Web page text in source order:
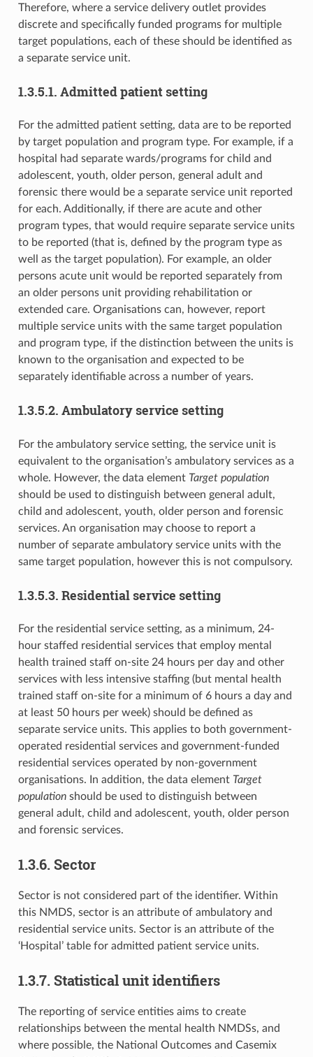
Therefore, where a service delivery outlet provides
discrete and specifically funded programs for multiple
target populations, each of these should be identified as
a separate service unit.
1.3.5.1. Admitted patient setting
For the admitted patient setting, data are to be reported
by target population and program type. For example, if a
hospital had separate wards/programs for child and
adolescent, youth, older person, general adult and
forensic there would be a separate service unit reported
for each. Additionally, if there are acute and other
program types, that would require separate service units
to be reported (that is, defined by the program type as
well as the target population). For example, an older
persons acute unit would be reported separately from
an older persons unit providing rehabilitation or
extended care. Organisations can, however, report
multiple service units with the same target population
and program type, if the distinction between the units is
known to the organisation and expected to be
separately identifiable across a number of years.
1.3.5.2. Ambulatory service setting
For the ambulatory service setting, the service unit is
equivalent to the organisation’s ambulatory services as a
whole. However, the data element Target population
should be used to distinguish between general adult,
child and adolescent, youth, older person and forensic
services. An organisation may choose to report a
number of separate ambulatory service units with the
same target population, however this is not compulsory.
1.3.5.3. Residential service setting
For the residential service setting, as a minimum, 24-
hour staffed residential services that employ mental
health trained staff on-site 24 hours per day and other
services with less intensive staffing (but mental health
trained staff on-site for a minimum of 6 hours a day and
at least 50 hours per week) should be defined as
separate service units. This applies to both government-
operated residential services and government-funded
residential services operated by non-government
organisations. In addition, the data element Target
populationshould be used to distinguish between
general adult, child and adolescent, youth, older person
and forensic services.
1.3.6. Sector
Sector is not considered part of the identifier. Within
this NMDS, sector is an attribute of ambulatory and
residential service units. Sector is an attribute of the
‘Hospital’ table for admitted patient service units.
1.3.7. Statistical unit identifiers
The reporting of service entities aims to create
relationships between the mental health NMDSs, and
where possible, the National Outcomes and Casemix